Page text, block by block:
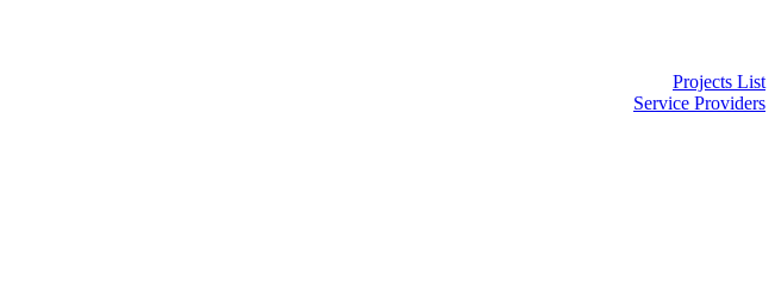
Projects List
Service Providers